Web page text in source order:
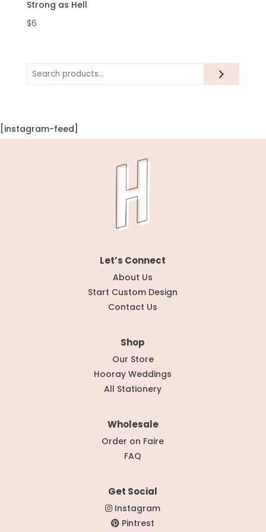
Strong as Hell
$6
Search
[instagram-feed]
Let’s Connect
About Us
Start Custom Design
Contact Us
Shop
Our Store
Hooray Weddings
All Stationery
Wholesale
Order on Faire
FAQ
Get Social
Instagram
Pintrest